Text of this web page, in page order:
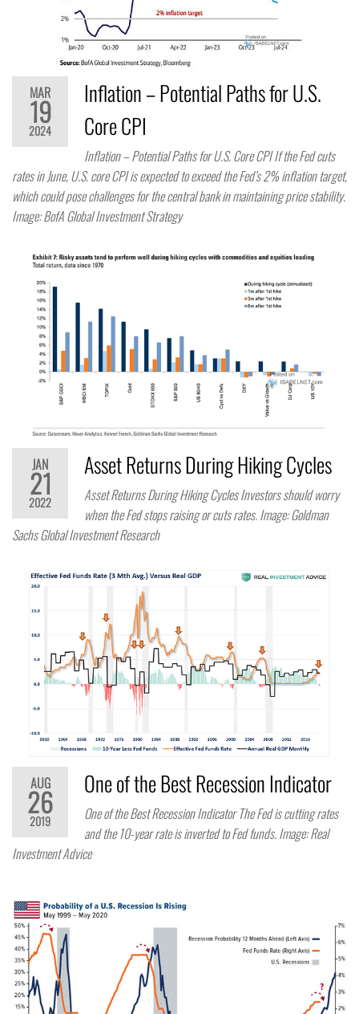
MAR
19
2024
Inflation – Potential Paths for U.S.
Core CPI
Inflation – Potential Paths for U.S. Core CPI If the Fed cuts
rates in June, U.S. core CPI is expected to exceed the Fed’s 2% inflation target,
which could pose challenges for the central bank in maintaining price stability.
Image: BofA Global Investment Strategy
JAN
21
2022
Asset Returns During Hiking Cycles
Asset Returns During Hiking Cycles Investors should worry
when the Fed stops raising or cuts rates. Image: Goldman
Sachs Global Investment Research
AUG
26
2019
One of the Best Recession Indicator
One of the Best Recession Indicator The Fed is cutting rates
and the 10-year rate is inverted to Fed funds. Image: Real
Investment Advice